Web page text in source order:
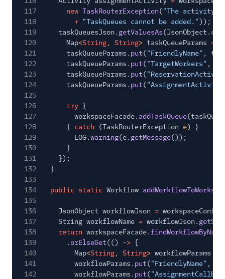
117
new TaskRouterException("The activity
118
+ "TaskQueues cannot be added."));
119
taskQueuesJson. getValuesAs
120
Map<String, String> taskQueueParams =
121
taskQueueParams. put("FriendlyName" ,
122
taskQueueParams. put("TargetWorkers" ,
123
taskQueueParams. put(
124
taskQueueParams. put(
125
126
try {
127
workspaceFacade. addTaskQueue
128
} catch (TaskRouterException e) {
129
LOG.warning(e. getMessage());
130
}
131
});
132
}
133
134
public static Workflow
135
136
JsonObject workflowJson =
137
String workflowName = workflowJson.
138
return workspaceFacade.findWorkflowByName
139
. orElseGet(() -> {
140
Map<String, String> workflowParams
141
workflowParams. put("FriendlyName" ,
142
workflowParams. put(